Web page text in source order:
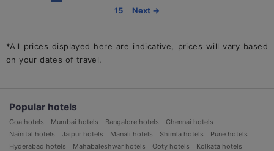
15
Next →
*All prices displayed here are indicative, prices will vary based
on your dates of travel.
Popular hotels
Goa hotels Mumbai hotels Bangalore hotels
Chennai hotels
Nainital hotels
Jaipur hotels Manali hotels Shimla hotels
Pune hotels
Hyderabad hotels
Mahabaleshwar hotels Ooty hotels
Kolkata hotels